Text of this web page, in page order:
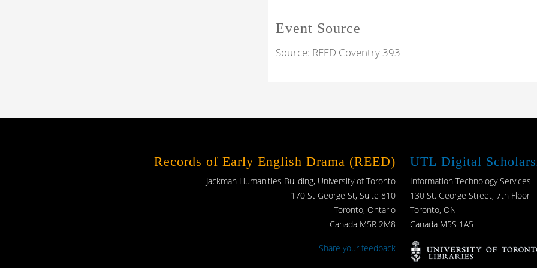
Event Source
Source: REED Coventry 393
Records of Early English Drama (REED)
Jackman Humanities Building, University of Toronto
170 St George St, Suite 810
Toronto, Ontario
Canada M5R 2M8
Share your feedback
UTL Digital
Information Technology Services
130 St. George Street, 7th Floor
Toronto, ON
Canada M5S 1A5